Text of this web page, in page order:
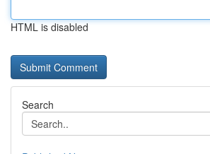
HTML is disabled
Search